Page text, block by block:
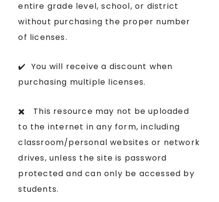
entire grade level, school, or district
without purchasing the proper number
of licenses.
✔️ You will receive a discount when
purchasing multiple licenses.
✖️ This resource may not be uploaded
to the internet in any form, including
classroom/personal websites or network
drives, unless the site is password
protected and can only be accessed by
students.